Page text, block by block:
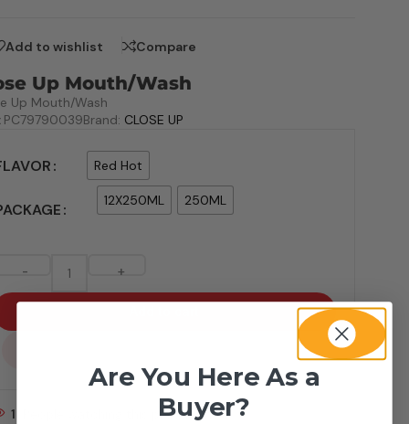
Add to wishlist Compare
Up Mouth/Wash
Up Mouth/Wash
PC79790039Brand: CLOSE UP
Red Hot
12X250ML 250ML
- +
1 People watching this product now!
Are You Here As a
Buyer?